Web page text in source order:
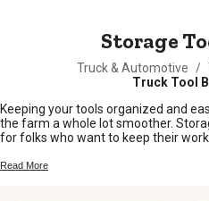
Storage
Truck & Automotive /
Truck Tool
Keeping your tools organized and
the farm a whole lot smoother.
for folks who want to keep their
fit any setup, it’s simple to find
Read More